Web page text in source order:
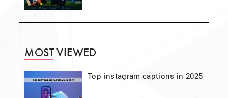
MOST VIEWED
Top instagram captions in 2025